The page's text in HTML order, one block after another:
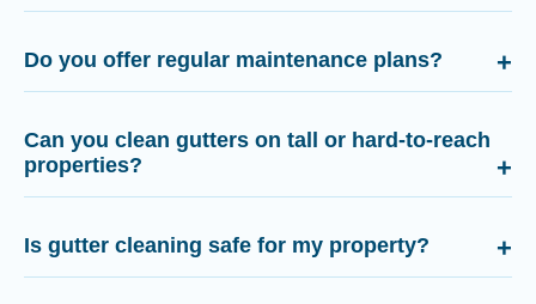
Do you offer regular maintenance plans?
Can you clean gutters on tall or hard-to-reach
properties?
Is gutter cleaning safe for my property?